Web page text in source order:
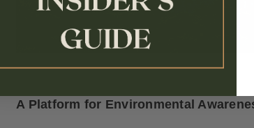
A Platform for Environmental